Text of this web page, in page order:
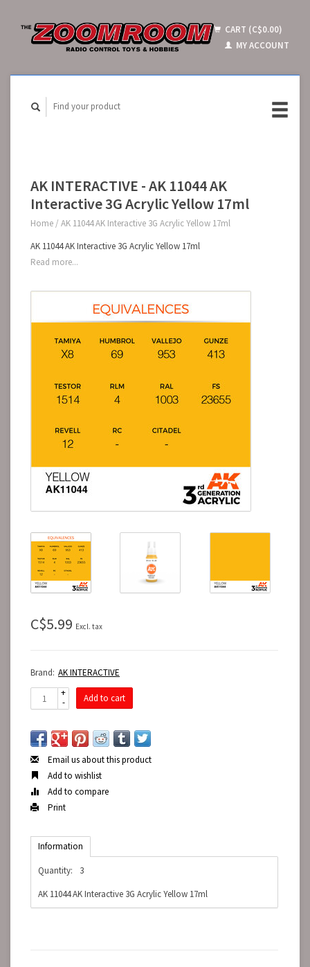
CART (C$0.00)
MY ACCOUNT
AK INTERACTIVE - AK 11044 AK
Interactive 3G Acrylic Yellow 17ml
Home / AK 11044 AK Interactive 3G Acrylic Yellow 17ml
AK 11044 AK Interactive 3G Acrylic Yellow 17ml
Read more...
C$5.99 Excl. tax
Brand: AK INTERACTIVE
+
-
Add to cart
Email us about this product
Add to wishlist
Add to compare
Print
Information
Quantity:
3
AK 11044 AK Interactive 3G Acrylic Yellow 17ml